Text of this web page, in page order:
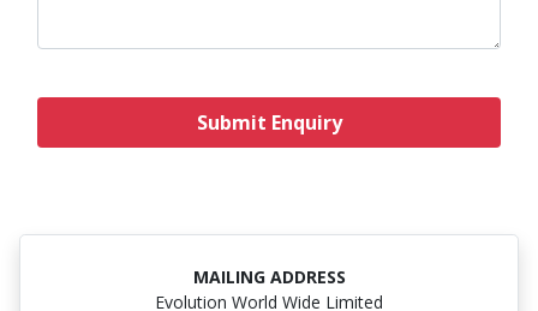
Submit Enquiry
MAILING ADDRESS
Evolution World Wide Limited